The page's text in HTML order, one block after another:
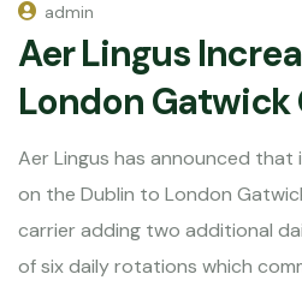
admin
Aer Lingus
London
Aer Lingus has announced
on the Dublin to London
carrier adding two additional
of six daily rotations which